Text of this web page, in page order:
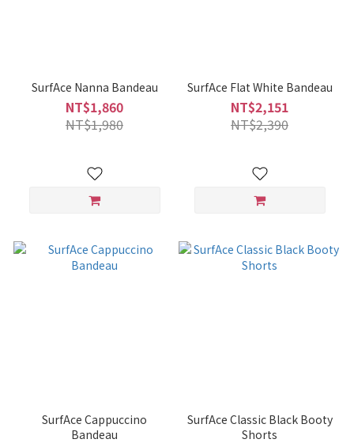
SurfAce Nanna Bandeau
NT$1,860
NT$1,980
SurfAce Flat White Bandeau
NT$2,151
NT$2,390
SurfAce Cappuccino
Bandeau
SurfAce Classic Black Booty
Shorts